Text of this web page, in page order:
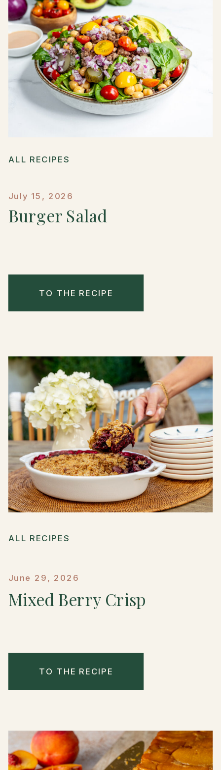
ALL RECIPES
July 15, 2026
Burger Salad
TO THE RECIPE
ALL RECIPES
June 29, 2026
Mixed Berry Crisp
TO THE RECIPE